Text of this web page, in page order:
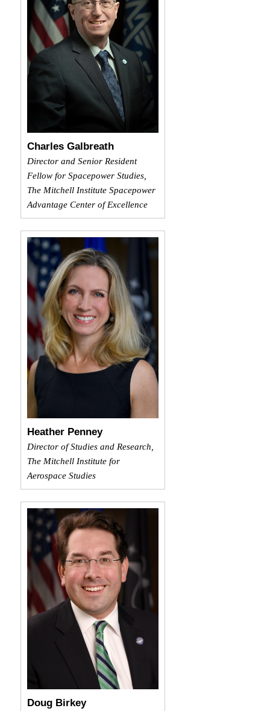
Charles Galbreath
Director and Senior Resident
Fellow for Spacepower Studies,
The Mitchell Institute Spacepower
Advantage Center of Excellence
Heather Penney
Director of Studies and Research,
The Mitchell Institute for
Aerospace Studies
Doug Birkey